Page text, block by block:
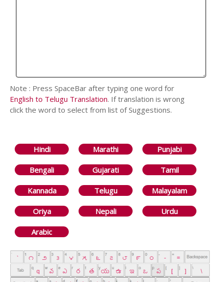
Note : Press SpaceBar after typing one word for
English to Telugu Translation. If translation is wrong
click the word to select from list of Suggestions.
Hindi Marathi Punjabi
Bengali Gujarati Tamil
Kannada Telugu Malayalam
Oriya Nepali Urdu
Arabic